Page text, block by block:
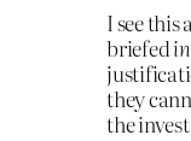
I see this
briefed
they
the